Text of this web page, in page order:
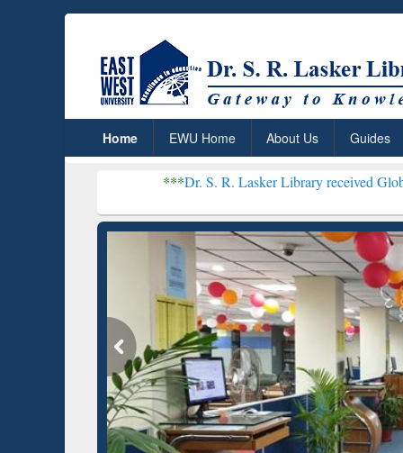
Home EWU Home About Us Guides
Dr. S. R. Lasker Library received Global Recognition
Based